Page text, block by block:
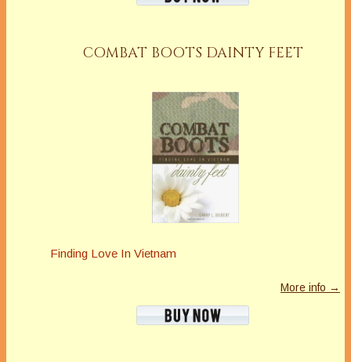
COMBAT BOOTS DAINTY FEET
Finding Love In Vietnam
More info →